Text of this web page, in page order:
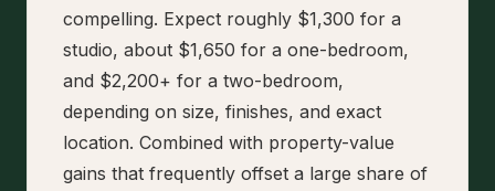
compelling. Expect roughly $1,300 for a
studio, about $1,650 for a one-bedroom,
and $2,200+ for a two-bedroom,
depending on size, finishes, and exact
location. Combined with property-value
gains that frequently offset a large share of